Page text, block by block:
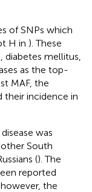
of SNPs which
H in ). These
diabetes mellitus,
as the top-
MAF, the
their incidence in
was
South
(). The
reported
the